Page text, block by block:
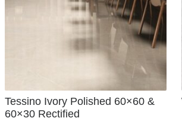
Tessino Ivory Polished 60×60 &
60×30 Rectified